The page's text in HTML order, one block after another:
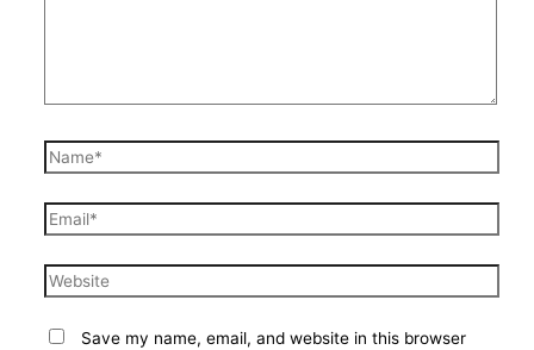
Name*
Email*
Website
Save my name, email, and website in this browser